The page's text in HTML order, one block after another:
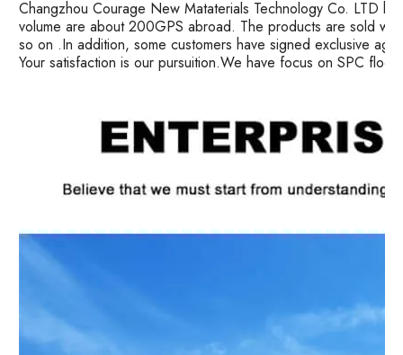
Changzhou Courage New Mataterials Technology Co. LTD
volume are about 200GPS abroad. The products are sold
so on .In addition, some customers have signed exclusive
Your satisfaction is our pursuition.We have focus on SPC